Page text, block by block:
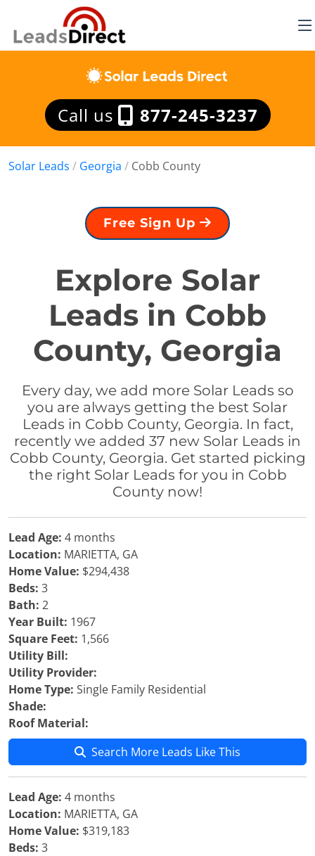
Call us 877-245-3237
Solar Leads / Georgia / Cobb County
Free Sign Up
Explore Solar
Leads in Cobb
County, Georgia
Every day, we add more Solar Leads so
you are always getting the best Solar
Leads in Cobb County, Georgia. In fact,
recently we added 37 new Solar Leads in
Cobb County, Georgia. Get started picking
the right Solar Leads for you in Cobb
County now!
Lead Age: 4 months
Location: MARIETTA, GA
Home Value: $294,438
Beds: 3
Bath: 2
Year Built: 1967
Square Feet: 1,566
Utility Bill:
Utility Provider:
Home Type: Single Family Residential
Shade:
Roof Material:
Search More Leads Like This
Lead Age: 4 months
Location: MARIETTA, GA
Home Value: $319,183
Beds: 3